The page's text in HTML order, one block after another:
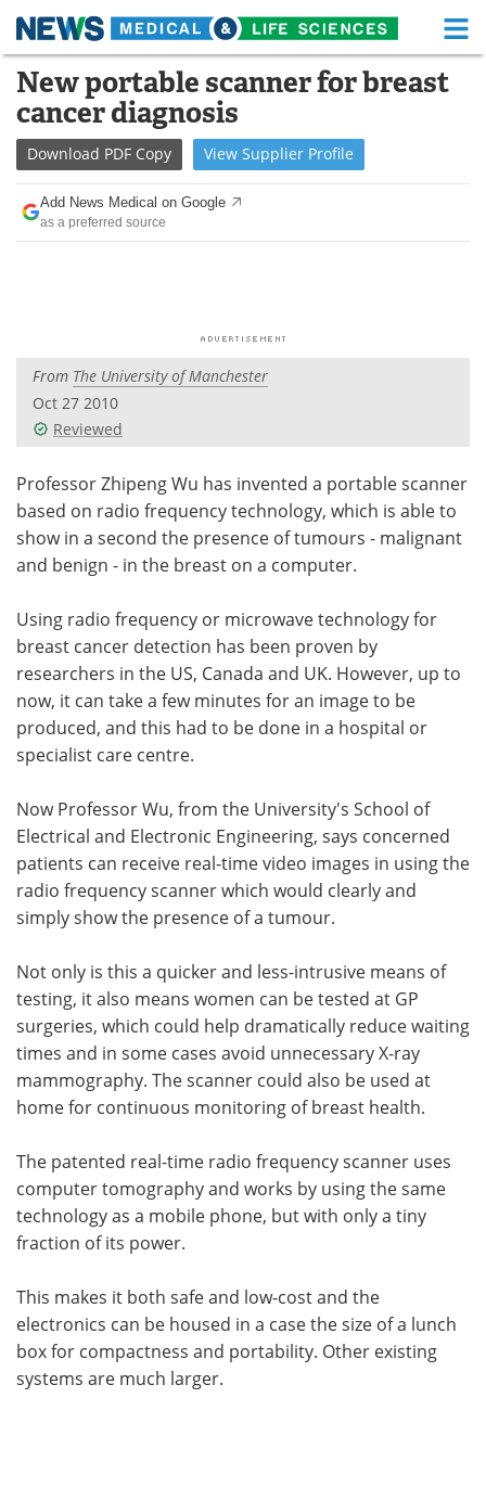
Skip
content
Medical Home Life Sciences Home
About
News Health A-Z
Drugs
Posters
Videos
Health & Personal Care Contact
Meet the Team
Search Become a Member
New portable scanner for breast
cancer diagnosis
Download PDF Copy View Supplier Profile
Add News Medical on Google
as a preferred source
From The University of Manchester
Oct 27 2010
Reviewed
Professor Zhipeng Wu has invented a portable scanner
based on radio frequency technology, which is able to
show in a second the presence of tumours - malignant
and benign - in the breast on a computer.
Using radio frequency or microwave technology for
breast cancer detection has been proven by
researchers in the US, Canada and UK. However, up to
now, it can take a few minutes for an image to be
produced, and this had to be done in a hospital or
specialist care centre.
Now Professor Wu, from the University's School of
Electrical and Electronic Engineering, says concerned
patients can receive real-time video images in using the
radio frequency scanner which would clearly and
simply show the presence of a tumour.
Not only is this a quicker and less-intrusive means of
testing, it also means women can be tested at GP
surgeries, which could help dramatically reduce waiting
times and in some cases avoid unnecessary X-ray
mammography. The scanner could also be used at
home for continuous monitoring of breast health.
The patented real-time radio frequency scanner uses
computer tomography and works by using the same
technology as a mobile phone, but with only a tiny
fraction of its power.
This makes it both safe and low-cost and the
electronics can be housed in a case the size of a lunch
box for compactness and portability. Other existing
systems are much larger.